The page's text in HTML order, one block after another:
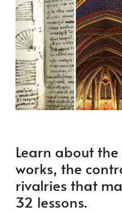
Learn about
works, the
rivalries that
32 lessons.